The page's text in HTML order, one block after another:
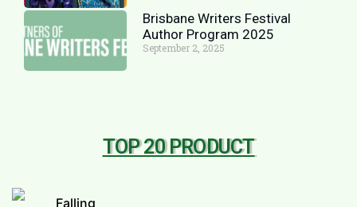
Brisbane Writers Festival
Author Program 2025
September 2, 2025
TOP 20 PRODUCT
Falling